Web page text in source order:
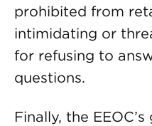
prohibited from
intimidating or
for refusing to
questions.
Finally, the